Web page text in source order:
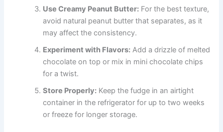
Use Creamy Peanut Butter: For the best texture,
avoid natural peanut butter that separates, as it
may affect the consistency.
Experiment with Flavors: Add a drizzle of melted
chocolate on top or mix in mini chocolate chips
for a twist.
Store Properly: Keep the fudge in an airtight
container in the refrigerator for up to two weeks
or freeze for longer storage.